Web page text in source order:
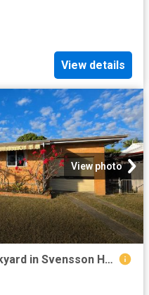
View details
View photo
Family Home with Huge Backyard in Svensson Heights